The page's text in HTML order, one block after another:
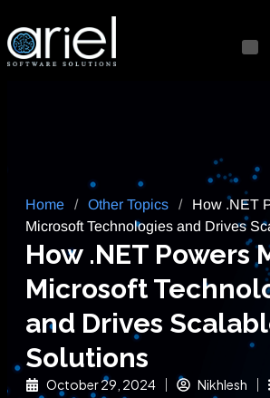
Home / Other Topics /
How .NET
Microsoft Technologies and Drives
How .NET Powers
Microsoft
and Drives
Solutions
October 29, 2024 Nikhlesh